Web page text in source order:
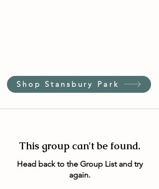
Shop Stansbury Park
This group can't be found.
Head back to the Group List and try
again.